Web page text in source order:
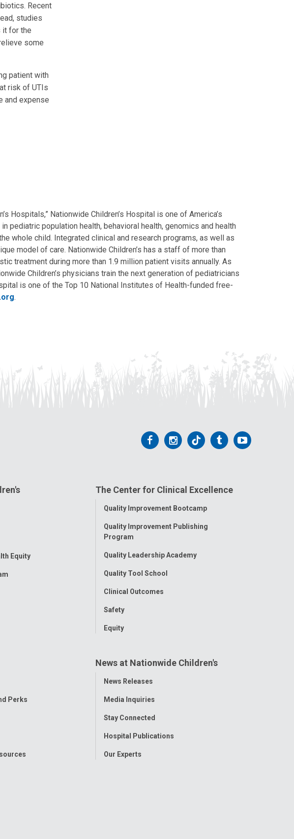
Recent
studies
it for the
some
patient with
risk of UTIs
and expense
Hospitals,” Nationwide Children’s Hospital is one of America’s
population health, behavioral health, genomics and health
whole child. Integrated clinical and research programs, as well as
model of care. Nationwide Children’s has a staff of more than
treatment during more than 1.9 million patient visits annually. As
Children’s physicians train the next generation of pediatricians
is one of the Top 10 National Institutes of Health-funded free-
.
Follow
Facebook
Follow
Instagram
Follow
Tiktok
Follow
Tumblr
Follow
Equity
The Center for Clinical Excellence
Toggle
Quality Improvement Bootcamp
Quality Improvement Publishing
Program
Quality Leadership Academy
Quality Tool School
Clinical Outcomes
Safety
Equity
Perks
News at Nationwide Children's
Toggle
News Releases
Media Inquiries
Stay Connected
Hospital Publications
Our Experts